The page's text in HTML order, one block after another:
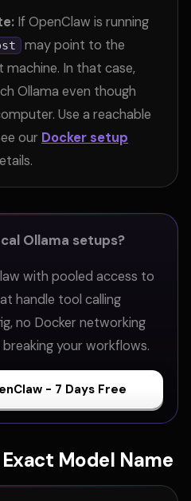
If OpenClaw is running
may point to the
In that case,
Ollama even though
Use a reachable
our Docker setup
Ollama setups?
with pooled access to
handle tool calling
no Docker networking
your workflows.
- 7 Days Free
Model Name